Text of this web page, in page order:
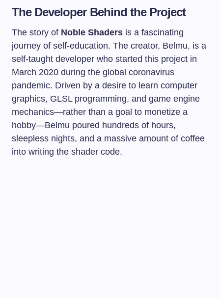
The Developer Behind the Project
The story of Noble Shaders is a fascinating
journey of self-education. The creator, Belmu, is a
self-taught developer who started this project in
March 2020 during the global coronavirus
pandemic. Driven by a desire to learn computer
graphics, GLSL programming, and game engine
mechanics—rather than a goal to monetize a
hobby—Belmu poured hundreds of hours,
sleepless nights, and a massive amount of coffee
into writing the shader code.